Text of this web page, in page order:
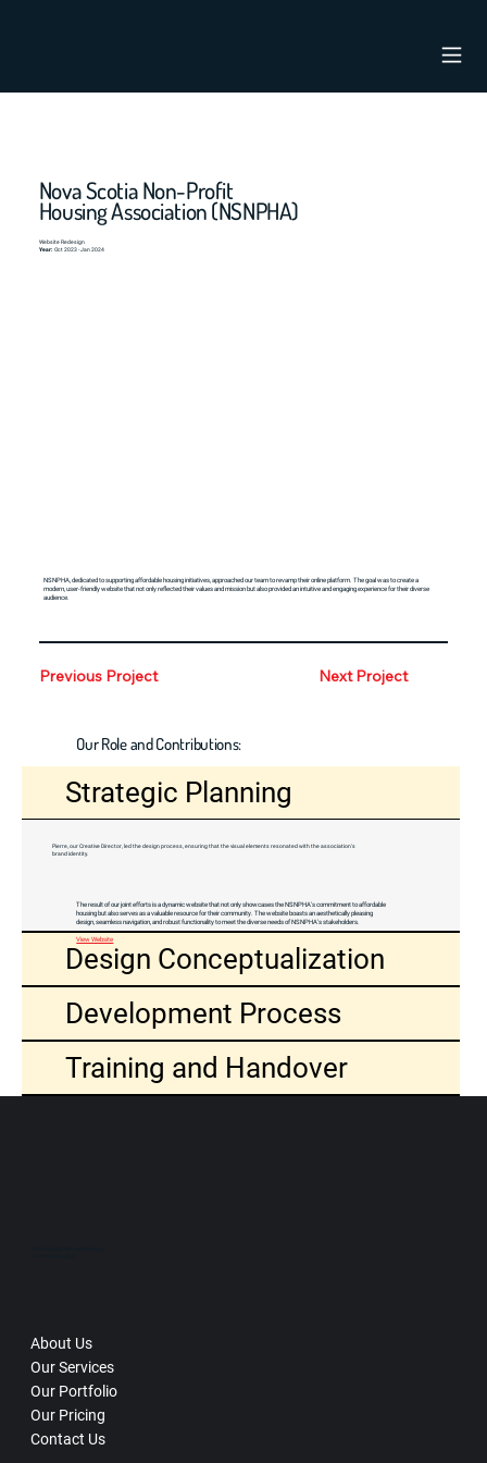
Nova Scotia Non-Profit
Housing Association (NSNPHA)
Website Redesign
Year: Oct 2023 - Jan 2024
NSNPHA, dedicated to supporting affordable housing initiatives, approached our team to revamp their online platform. The goal was to create a
modern, user-friendly website that not only reflected their values and mission but also provided an intuitive and engaging experience for their diverse
audience.
Our Role and Contributions:
Strategic Planning
Pierre, our Creative Director, led the design process, ensuring that the visual elements resonated with the association's
brand identity.
Design Conceptualization
Development Process
Training and Handover
The result of our joint efforts is a dynamic website that not only showcases the NSNPHA's commitment to affordable
housing but also serves as a valuable resource for their community. The website boasts an aesthetically pleasing
design, seamless navigation, and robust functionality to meet the diverse needs of NSNPHA's stakeholders.
View Website
Previous Project Next Project
About Us
Our Services
Our Portfolio
Our Pricing
Contact Us